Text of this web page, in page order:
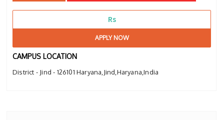
Rs
APPLY NOW
CAMPUS LOCATION
District - Jind - 126101 Haryana,Jind,Haryana,India